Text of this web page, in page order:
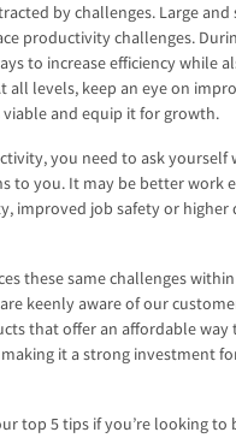
by challenges. Large and
productivity challenges.
to increase efficiency while
all levels, keep an eye on
viable and equip it for growth.
you need to ask yourself
to you. It may be better work
improved job safety or higher
these same challenges
keenly aware of our
that offer an affordable way
it a strong investment
top 5 tips if you’re looking to